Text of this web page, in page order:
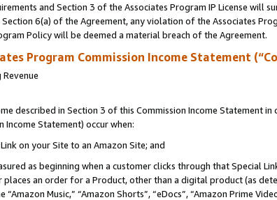
and Section 3 of the Associates Program IP License
6(a) of the Agreement, any violation of the Associates
Policy will be deemed a material breach of the Agreement.
Program Commission Income Statement
described in Section 3 of this Commission Income Statement in
Income Statement) occur when:
on your Site to an Amazon Site; and
as beginning when a customer clicks through that Special
an order for a Product, other than a digital product (as
Music,” “Amazon Shorts”, “eDocs”, “Amazon Prime